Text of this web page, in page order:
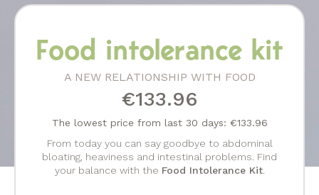
Food intolerance kit
A NEW RELATIONSHIP WITH FOOD
€133.96
The lowest price from last 30 days: €133.96
From today you can say goodbye to abdominal
bloating, heaviness and intestinal problems. Find
your balance with the Food Intolerance Kit.